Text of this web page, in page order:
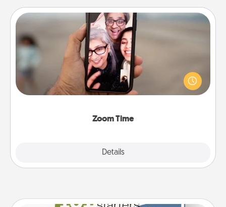
Zoom Time
Details
Zoom Time
No matter how busy you both are, set random
weekly calendar appointments to drop everything
and spend 10 minutes together—in person, via